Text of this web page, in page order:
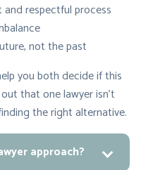
respectful process
not the past
you both decide if this
that one lawyer isn’t
the right alternative.
approach?